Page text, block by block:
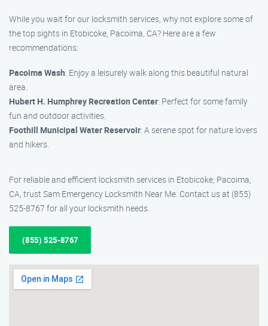
While you wait for our locksmith services, why not explore some of
the top sights in Etobicoke, Pacoima, CA? Here are a few
recommendations:
Pacoima Wash: Enjoy a leisurely walk along this beautiful natural
area.
Hubert H. Humphrey Recreation Center: Perfect for some family
fun and outdoor activities.
Foothill Municipal Water Reservoir: A serene spot for nature lovers
and hikers.
For reliable and efficient locksmith services in Etobicoke, Pacoima,
CA, trust Sam Emergency Locksmith Near Me. Contact us at (855)
525-8767 for all your locksmith needs.
(855) 525-8767